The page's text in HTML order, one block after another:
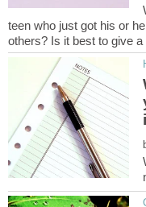
teen who just got his or